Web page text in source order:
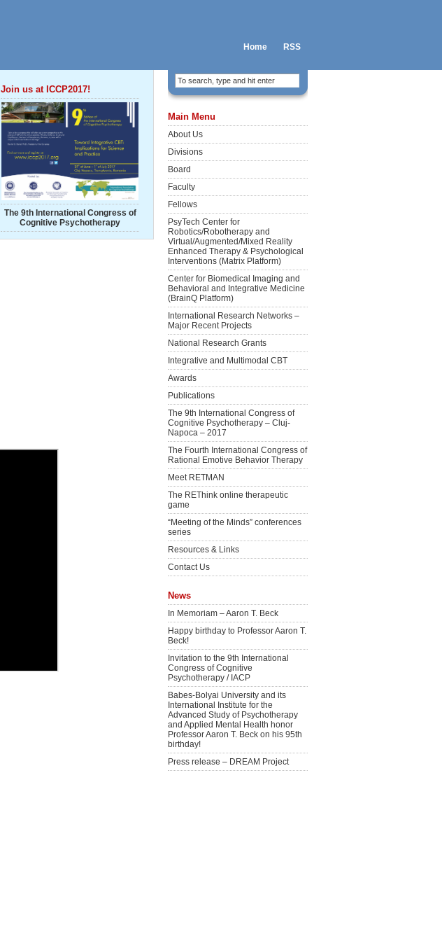
Home RSS
Join us at ICCP2017!
The 9th International Congress of
Cognitive Psychotherapy
Main Menu
About Us
Divisions
Board
Faculty
Fellows
PsyTech Center for
Robotics/Robotherapy and
Virtual/Augmented/Mixed Reality
Enhanced Therapy & Psychological
Interventions (Matrix Platform)
Center for Biomedical Imaging and
Behavioral and Integrative Medicine
(BrainQ Platform)
International Research Networks –
Major Recent Projects
National Research Grants
Integrative and Multimodal CBT
Awards
Publications
The 9th International Congress of
Cognitive Psychotherapy – Cluj-
Napoca – 2017
The Fourth International Congress of
Rational Emotive Behavior Therapy
Meet RETMAN
The REThink online therapeutic
game
“Meeting of the Minds” conferences
series
Resources & Links
Contact Us
News
In Memoriam – Aaron T. Beck
Happy birthday to Professor Aaron T.
Beck!
Invitation to the 9th International
Congress of Cognitive
Psychotherapy / IACP
Babes-Bolyai University and its
International Institute for the
Advanced Study of Psychotherapy
and Applied Mental Health honor
Professor Aaron T. Beck on his 95th
birthday!
Press release – DREAM Project